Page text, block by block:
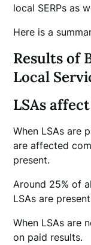
local SERPs as
Here is a
Results of
Local
LSAs
When LSAs are
are affected
present.
Around 25% of
LSAs are
When LSAs are
on paid results.